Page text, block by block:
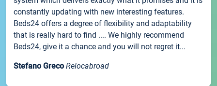
constantly updating with new interesting features.
Beds24 offers a degree of flexibility and adaptability
that is really hard to find .... We highly recommend
Beds24, give it a chance and you will not regret it...
Stefano Greco Relocabroad